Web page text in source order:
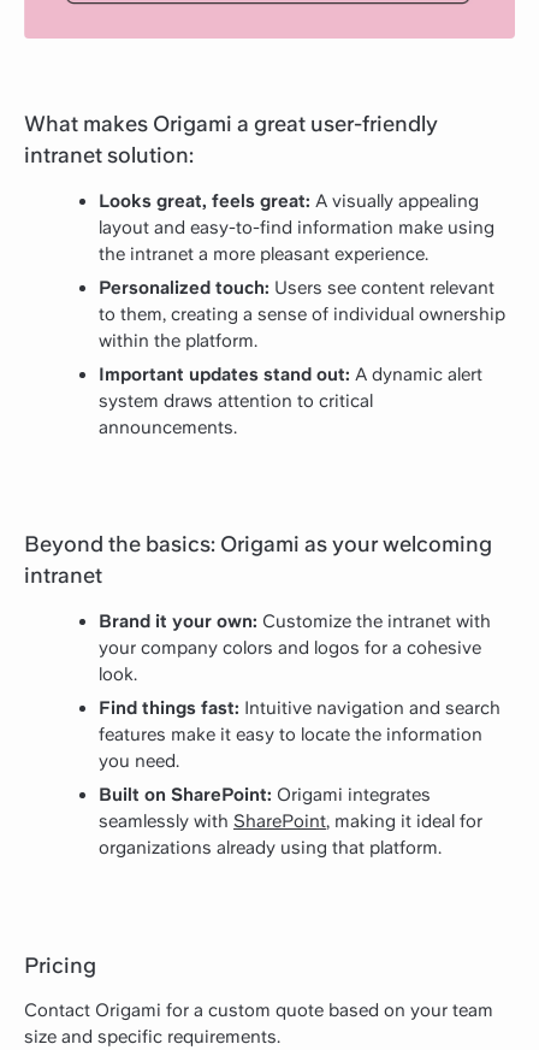
What makes Origami a great user-friendly
intranet solution:
Looks great, feels great: A visually appealing
layout and easy-to-find information make using
the intranet a more pleasant experience.
Personalized touch: Users see content relevant
to them, creating a sense of individual ownership
within the platform.
Important updates stand out: A dynamic alert
system draws attention to critical
announcements.
Beyond the basics: Origami as your welcoming
intranet
Brand it your own: Customize the intranet with
your company colors and logos for a cohesive
look.
Find things fast: Intuitive navigation and search
features make it easy to locate the information
you need.
Built on SharePoint: Origami integrates
seamlessly with SharePoint, making it ideal for
organizations already using that platform.
Pricing
Contact Origami for a custom quote based on your team
size and specific requirements.